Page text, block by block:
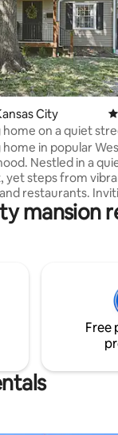
157 reviews
City
on a quiet
in popular
Nestled in a
yet steps from
restaurants.
with natural
TV, connected
and utensils you
popcorn and
the kitchen
mansion
Free